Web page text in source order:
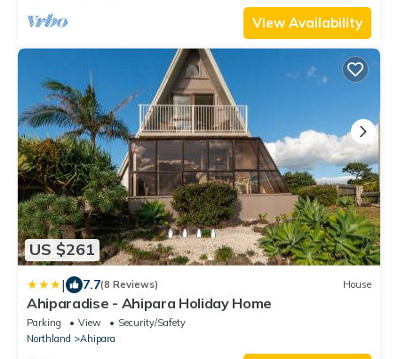
View Availability
US $261
| 7.7(8 Reviews) House
Ahiparadise - Ahipara Holiday Home
Parking View
Security/Safety
Northland
Ahipara